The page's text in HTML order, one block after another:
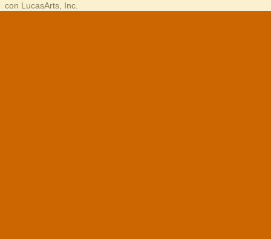
con LucasArts, Inc.